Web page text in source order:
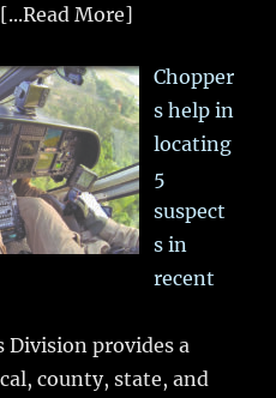
[...Read More]
Chopper
s help in
locating
5
suspect
s in
recent
Division provides a
county, state, and